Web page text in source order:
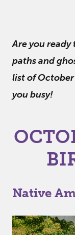
Are you
paths and
list of
you busy!
Native